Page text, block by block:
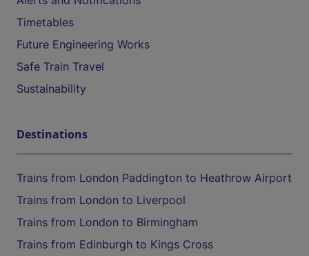
Timetables
Future Engineering Works
Safe Train Travel
Sustainability
Destinations
Trains from London Paddington to Heathrow Airport
Trains from London to Liverpool
Trains from London to Birmingham
Trains from Edinburgh to Kings Cross